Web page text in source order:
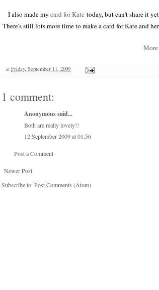
I also made my card for Kate today, but can't share it
There's still lots more time to make a card for Kate and
at Friday, September 11, 2009
1 comment:
Anonymous said...
Both are really lovely!!
12 September 2009 at 01:56
Post a Comment
Newer Post
Subscribe to:Post Comments (Atom)